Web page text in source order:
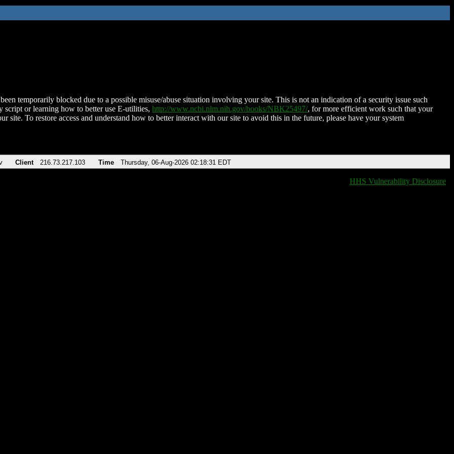
temporarily blocked due to a possible misuse/abuse situation involving your site. This is not an indication of a security issue such
script or learning how to better use E-utilities, http://www.ncbi.nlm.nih.gov/books/NBK25497/, for more efficient work such that your
site. To restore access and understand how to better interact with our site to avoid this in the future, please have your system
Client 216.73.217.103 Time Thursday, 06-Aug-2026 02:18:31 EDT
HHS Vulnerability Disclosure